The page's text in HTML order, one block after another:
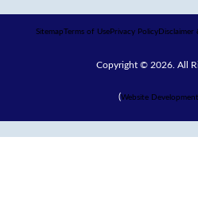
SitemapTerms of Use Privacy Policy Disclaimer
Copyright © 2026. All
(Website